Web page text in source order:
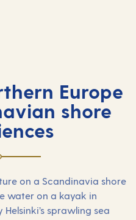
Europe
shore
on a Scandinavia shore
water on a kayak in
sprawling sea